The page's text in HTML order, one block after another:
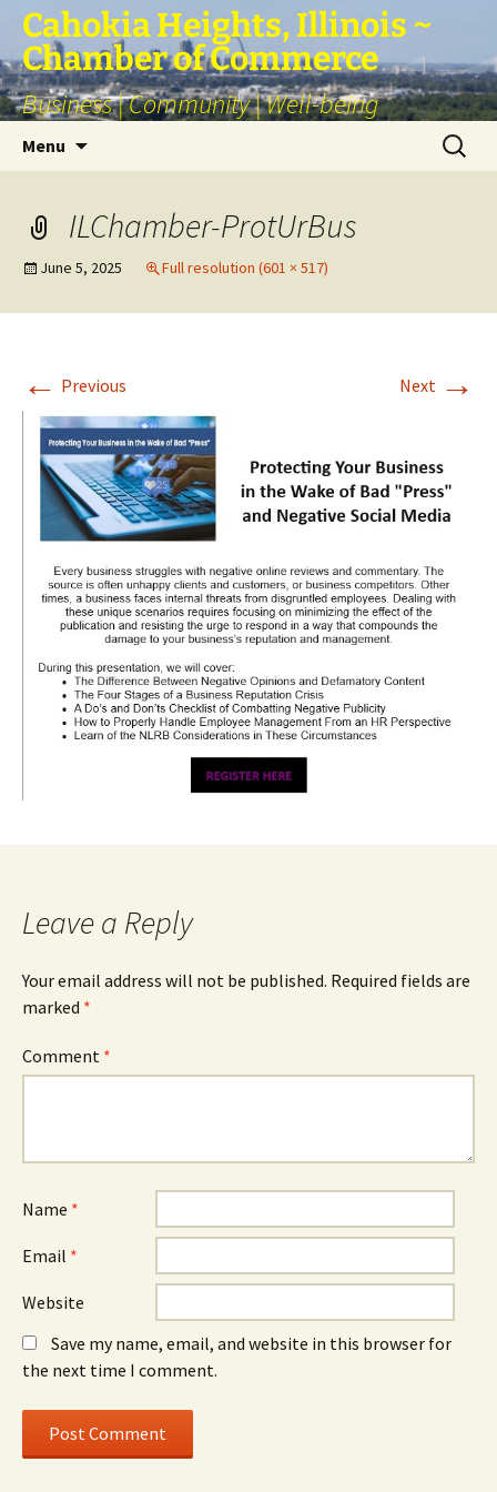
Skip
content
Cahokia Heights, Illinois ~
Chamber of Commerce
Business | Community | Well-being
Menu
Search
for:
ILChamber-ProtUrBus
June 5, 2025 Full resolution (601 × 517)
← Previous Next →
Leave a Reply
Your email address will not be published. Required fields are
marked *
Comment *
Name *
Email *
Website
Save my name, email, and website in this browser for
the next time I comment.